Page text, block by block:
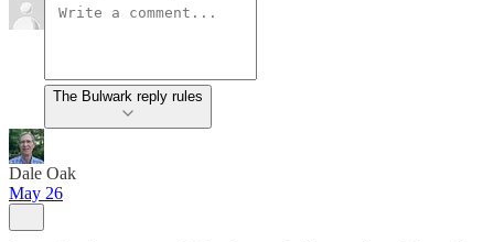
The Bulwark reply rules
Dale Oak
May 26